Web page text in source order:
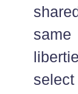
same
select